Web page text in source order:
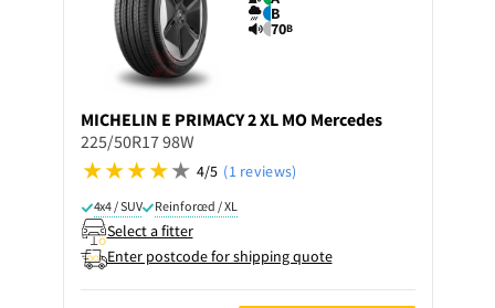
B
70B
MICHELIN E PRIMACY 2 XL MO Mercedes
225/50R17 98W
4/5 (1 reviews)
4x4 / SUV Reinforced / XL
Select a fitter
Enter postcode for shipping quote